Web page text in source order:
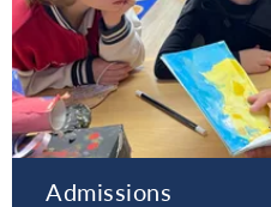
Admissions